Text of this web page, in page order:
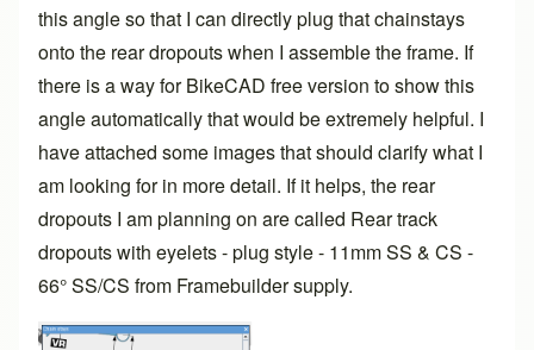
this angle so that I can directly plug that chainstays
onto the rear dropouts when I assemble the frame. If
there is a way for BikeCAD free version to show this
angle automatically that would be extremely helpful. I
have attached some images that should clarify what I
am looking for in more detail. If it helps, the rear
dropouts I am planning on are called Rear track
dropouts with eyelets - plug style - 11mm SS & CS -
66° SS/CS from Framebuilder supply.